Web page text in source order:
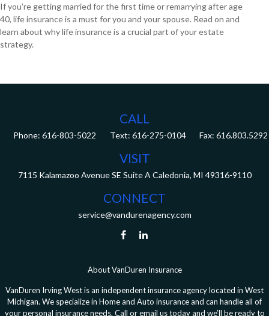
If you’re getting married for the first time or remarrying after age
40, life insurance is a must for you and your spouse. Read on and
learn about why life insurance is a crucial part of your estate
strategy.
CALL
Phone: 616-803-5022 Fax: 616.803.5292
VISIT
7115 Kalamazoo Avenue SE Suite A Caledonia, MI 49316-9110
CONNECT
service@vandurenagency.com
About VanDuren Insurance
VanDuren Irving West is an independent insurance agency located in West
Michigan. We specialize in Home and Auto insurance and can handle all of
your personal insurance needs. Call or email us today and we’ll be ready to